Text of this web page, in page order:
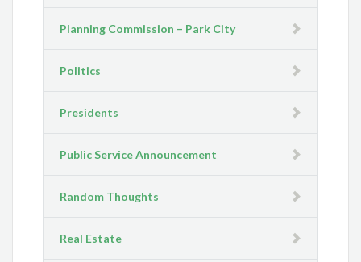
Planning Commission – Park City
Politics
Presidents
Public Service Announcement
Random Thoughts
Real Estate